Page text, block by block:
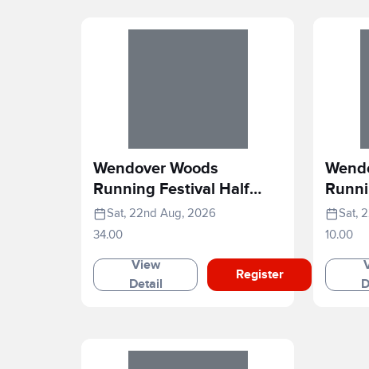
Wendover Woods
Running Festival Half
Marathon
Sat, 22nd Aug, 2026
34.00
View
Detail
Register
Race
Sat,
10.00